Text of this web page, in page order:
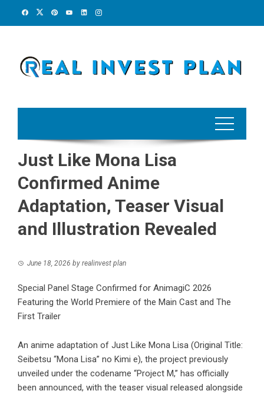
Just Like Mona Lisa
Confirmed Anime
Adaptation, Teaser Visual
and Illustration Revealed
June 18, 2026 by realinvest plan
Special Panel Stage Confirmed for AnimagiC 2026
Featuring the World Premiere of the Main Cast and The
First Trailer
An anime adaptation of Just Like Mona Lisa (Original Title:
Seibetsu “Mona Lisa” no Kimi e), the project previously
unveiled under the codename “Project M,” has officially
been announced, with the teaser visual released alongside